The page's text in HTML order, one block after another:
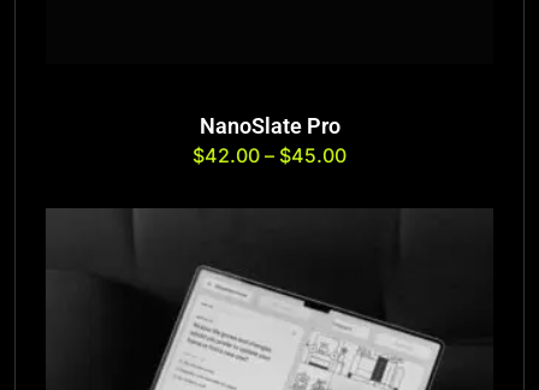
NanoSlate Pro
$42.00 – $45.00